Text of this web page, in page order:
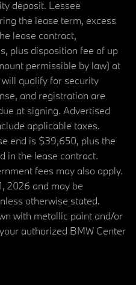
deposit. Lessee
the lease term, excess
lease contract,
plus disposition fee of up
permissible by law) at
qualify for security
and registration are
at signing. Advertised
applicable taxes.
end is $39,650, plus the
in the lease contract.
fees may also apply.
2026 and may be
otherwise stated.
with metallic paint and/or
authorized BMW Center